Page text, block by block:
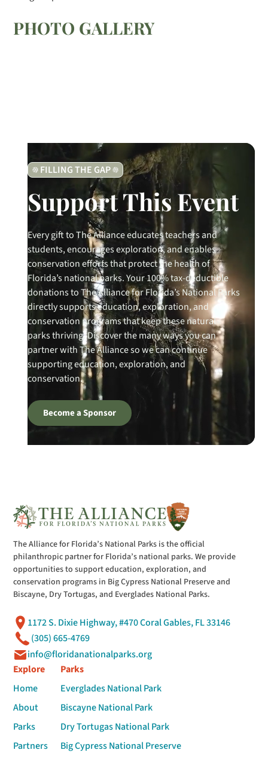
PHOTO GALLERY
FILLING THE GAP
Support This Event
Every gift to The Alliance educates teachers and
students, encourages exploration, and enables
conservation efforts that protect the health of
Florida’s national parks. Your 100% tax-deductible
donations to The Alliance for Florida’s National Parks
directly supports education, exploration, and
conservation programs that keep these natural
parks thriving. Discover the many ways you can
partner with The Alliance so we can continue
supporting education, exploration, and
conservation.
Become a Sponsor
The Alliance for Florida’s National Parks is the official
philanthropic partner for Florida’s national parks. We provide
opportunities to support education, exploration, and
conservation programs in Big Cypress National Preserve and
Biscayne, Dry Tortugas, and Everglades National Parks.
1172 S. Dixie Highway, #470 Coral Gables, FL 33146
(305) 665-4769
info@floridanationalparks.org
Explore
Home
About
Parks
Partners
Parks
Everglades National Park
Biscayne National Park
Dry Tortugas National Park
Big Cypress National Preserve